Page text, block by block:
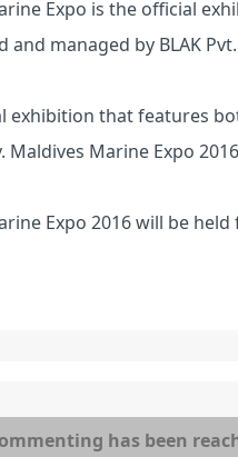
Expo is the official
and managed by BLAK
exhibition that features
Maldives Marine Expo
Expo 2016 will be
has been